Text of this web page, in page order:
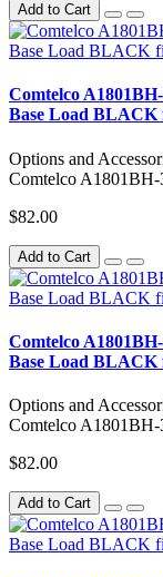
Add to Cart
Comtelco
Base Load BLACK
Options and
Comtelco A1801BH-
$82.00
Add to Cart
Comtelco
Base Load BLACK
Options and
Comtelco A1801BH-
$82.00
Add to Cart